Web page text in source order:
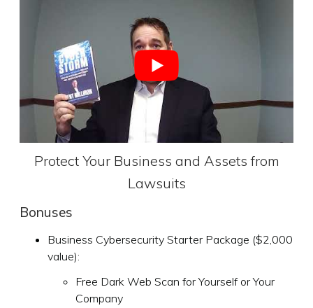
Protect Your Business and Assets from
Lawsuits
Bonuses
Business Cybersecurity Starter Package ($2,000
value):
Free Dark Web Scan for Yourself or Your
Company